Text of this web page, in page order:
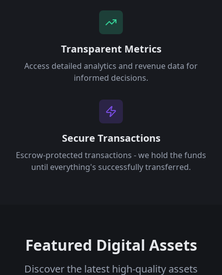
Transparent Metrics
Access detailed analytics and revenue data for
informed decisions.
Secure Transactions
Escrow-protected transactions - we hold the funds
until everything's successfully transferred.
Featured Digital Assets
Discover the latest high-quality assets